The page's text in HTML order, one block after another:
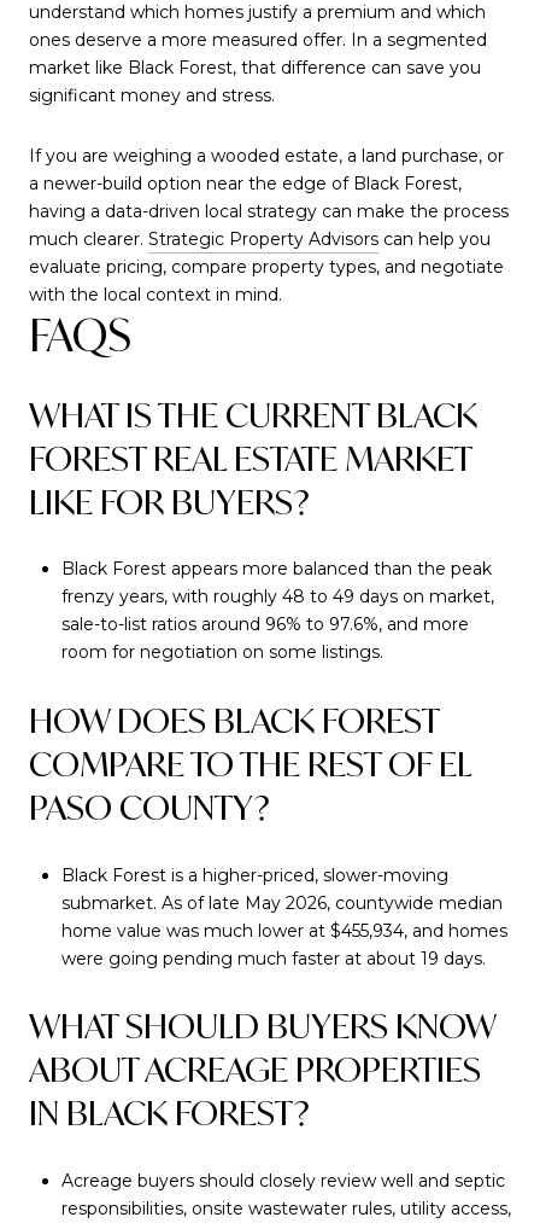
understand which homes justify a premium and which
ones deserve a more measured offer. In a segmented
market like Black Forest, that difference can save you
significant money and stress.
If you are weighing a wooded estate, a land purchase, or
a newer-build option near the edge of Black Forest,
having a data-driven local strategy can make the process
much clearer. Strategic Property Advisors can help you
evaluate pricing, compare property types, and negotiate
with the local context in mind.
FAQS
WHAT IS THE CURRENT BLACK
FOREST REAL ESTATE MARKET
LIKE FOR BUYERS?
Black Forest appears more balanced than the peak
frenzy years, with roughly 48 to 49 days on market,
sale-to-list ratios around 96% to 97.6%, and more
room for negotiation on some listings.
HOW DOES BLACK FOREST
COMPARE TO THE REST OF EL
PASO COUNTY?
Black Forest is a higher-priced, slower-moving
submarket. As of late May 2026, countywide median
home value was much lower at $455,934, and homes
were going pending much faster at about 19 days.
WHAT SHOULD BUYERS KNOW
ABOUT ACREAGE PROPERTIES
IN BLACK FOREST?
Acreage buyers should closely review well and septic
responsibilities, onsite wastewater rules, utility access,